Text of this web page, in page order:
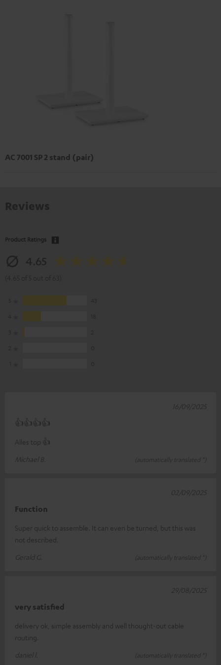
AC 7001 SP 2 stand (pair)
Product Ratings
👍👍👍👍
Alles top 👍
Michael B.
(automatically translated *)
16/09/2025
Function
Super quick to assemble. It can even be turned, but this was
not described.
Gerald G.
(automatically translated *)
02/09/2025
very satisfied
delivery ok, simple assembly and well thought-out cable
routing.
daniel l.
(automatically translated *)
29/08/2025